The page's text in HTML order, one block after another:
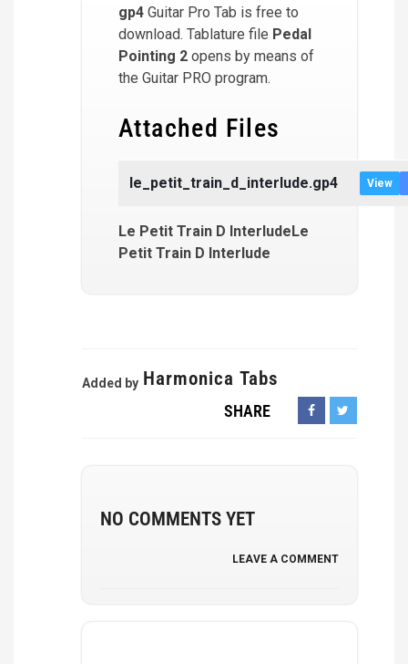
gp4 Guitar Pro Tab is free to
download. Tablature file Pedal
Pointing 2 opens by means of
the Guitar PRO program.
Attached Files
le_petit_train_d_interlude.gp4 View
Le Petit Train D InterludeLe
Petit Train D Interlude
Added by Harmonica Tabs
SHARE
NO COMMENTS YET
LEAVE A COMMENT